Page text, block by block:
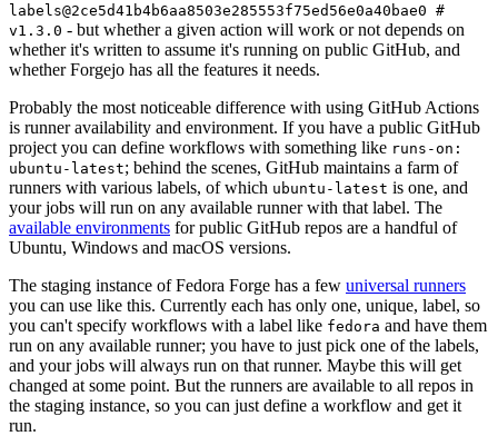
labels@2ce5d41b4b6aa8503e285553f75ed56e0a40bae0 #
v1.3.0 - but whether a given action will work or not depends on
whether it's written to assume it's running on public GitHub, and
whether Forgejo has all the features it needs.
Probably the most noticeable difference with using GitHub Actions
is runner availability and environment. If you have a public GitHub
project you can define workflows with something like runs-on:
ubuntu-latest; behind the scenes, GitHub maintains a farm of
runners with various labels, of which ubuntu-latest is one, and
your jobs will run on any available runner with that label. The
available environments for public GitHub repos are a handful of
Ubuntu, Windows and macOS versions.
The staging instance of Fedora Forge has a few universal runners
you can use like this. Currently each has only one, unique, label, so
you can't specify workflows with a label like fedora and have them
run on any available runner; you have to just pick one of the labels,
and your jobs will always run on that runner. Maybe this will get
changed at some point. But the runners are available to all repos in
the staging instance, so you can just define a workflow and get it
run.